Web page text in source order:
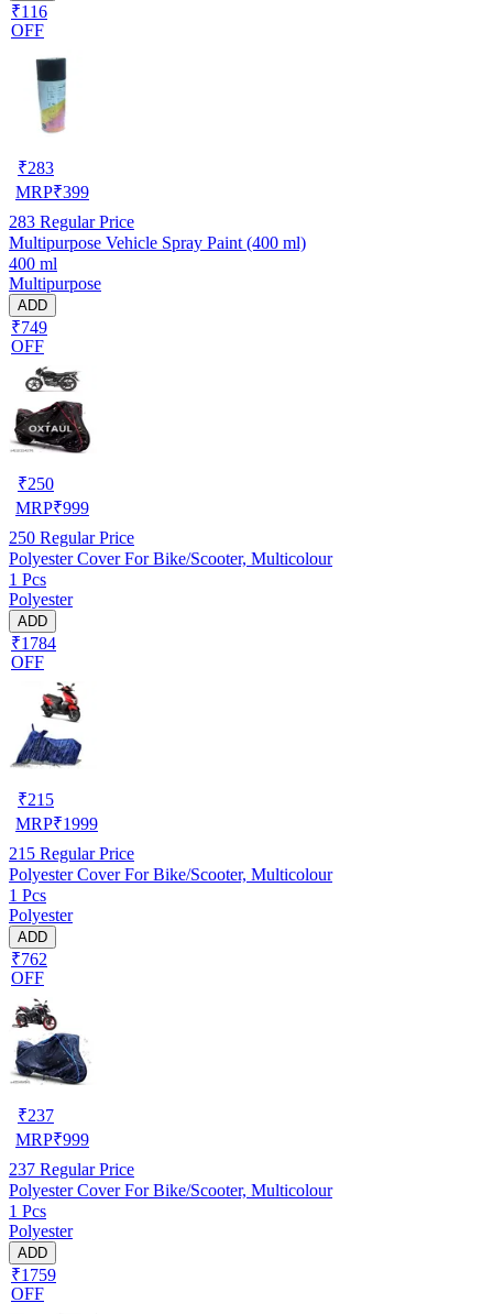
₹116
OFF
₹283
MRP₹399
283 Regular Price
Multipurpose Vehicle Spray Paint (400 ml)
400 ml
Multipurpose
ADD
₹749
OFF
₹250
MRP₹999
250 Regular Price
Polyester Cover For Bike/Scooter, Multicolour
1 Pcs
Polyester
ADD
₹1784
OFF
₹215
MRP₹1999
215 Regular Price
Polyester Cover For Bike/Scooter, Multicolour
1 Pcs
Polyester
ADD
₹762
OFF
₹237
MRP₹999
237 Regular Price
Polyester Cover For Bike/Scooter, Multicolour
1 Pcs
Polyester
ADD
₹1759
OFF